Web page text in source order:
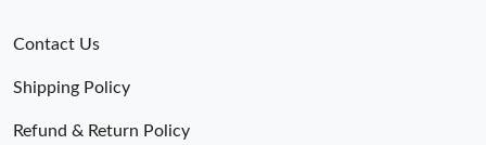
Contact Us
Shipping Policy
Refund & Return Policy